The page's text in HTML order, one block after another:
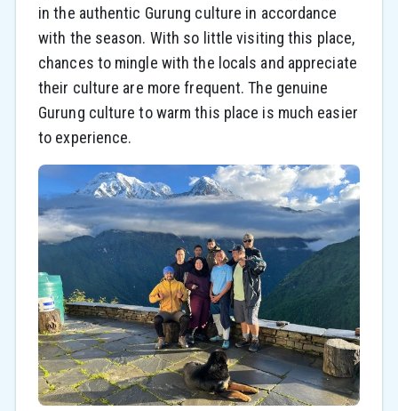
in the authentic Gurung culture in accordance
with the season. With so little visiting this place,
chances to mingle with the locals and appreciate
their culture are more frequent. The genuine
Gurung culture to warm this place is much easier
to experience.